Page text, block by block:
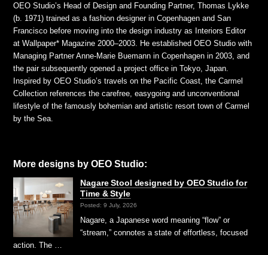
OEO Studio’s Head of Design and Founding Partner, Thomas Lykke
(b. 1971) trained as a fashion designer in Copenhagen and San
Francisco before moving into the design industry as Interiors Editor
at Wallpaper* Magazine 2000–2003. He established OEO Studio with
Managing Partner Anne-Marie Buemann in Copenhagen in 2003, and
the pair subsequently opened a project office in Tokyo, Japan.
Inspired by OEO Studio’s travels on the Pacific Coast, the Carmel
Collection references the carefree, easygoing and unconventional
lifestyle of the famously bohemian and artistic resort town of Carmel
by the Sea.
More designs by OEO Studio:
Nagare Stool designed by OEO Studio for
Time & Style
Posted: 9 July, 2026
Nagare, a Japanese word meaning “flow” or
“stream,” connotes a state of effortless, focused
action. The …